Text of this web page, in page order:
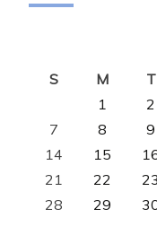
S
M T
1
2
7
8 9
14
15
21
22 23
28
29